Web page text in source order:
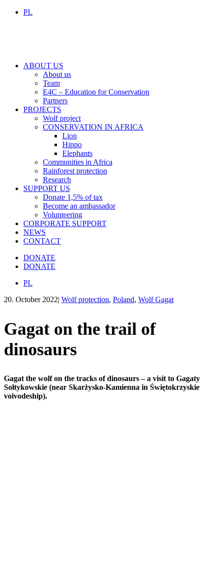
PL
ABOUT US
About us
Team
E4C – Education for Conservation
Partners
PROJECTS
Wolf project
CONSERVATION IN AFRICA
Lion
Hippo
Elephants
Communities in Africa
Rainforest protection
Research
SUPPORT US
Donate 1,5% of tax
Become an ambassador
Volunteering
CORPORATE SUPPORT
NEWS
CONTACT
DONATE
DONATE
PL
20. October 2022| Wolf protection, Poland, Wolf Gagat
Gagat on the trail of
dinosaurs
Gagat the wolf on the tracks of dinosaurs – a visit to Gagaty
Sołtykowskie (near Skarżysko-Kamienna in Świętokrzyskie
voivodeship).